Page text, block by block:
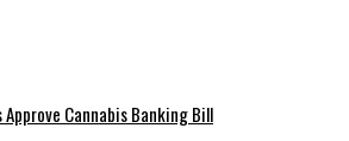
Approve Cannabis Banking Bill